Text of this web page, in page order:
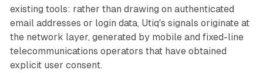
existing tools: rather than drawing on authenticated
email addresses or login data, Utiq's signals originate at
the network layer, generated by mobile and fixed-line
telecommunications operators that have obtained
explicit user consent.